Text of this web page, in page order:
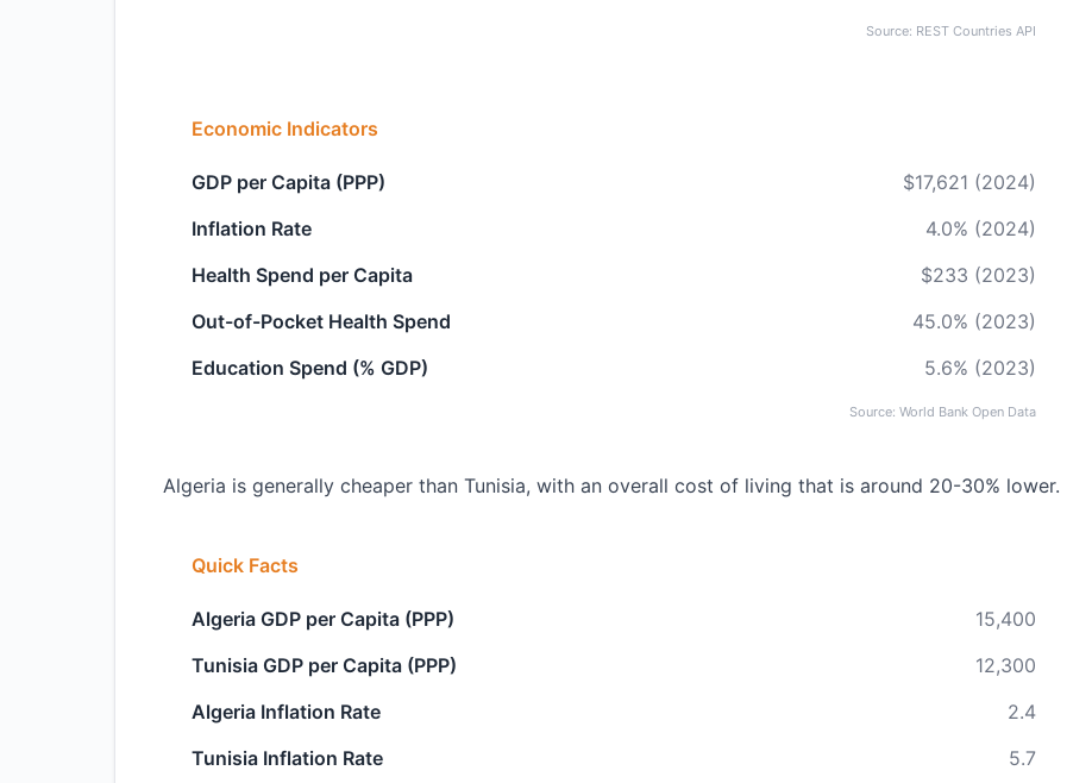
Source: REST Countries API
Economic Indicators
GDP per Capita (PPP)
$17,621 (2024)
Inflation Rate
4.0% (2024)
Health Spend per Capita
$233 (2023)
Out-of-Pocket Health Spend
45.0% (2023)
Education Spend (% GDP)
5.6% (2023)
Source: World Bank Open Data
Algeria is generally cheaper than Tunisia, with an overall cost of living that is around 20-30% lower.
Quick Facts
Algeria GDP per Capita (PPP)
15,400
Tunisia GDP per Capita (PPP)
12,300
Algeria Inflation Rate
2.4
Tunisia Inflation Rate
5.7